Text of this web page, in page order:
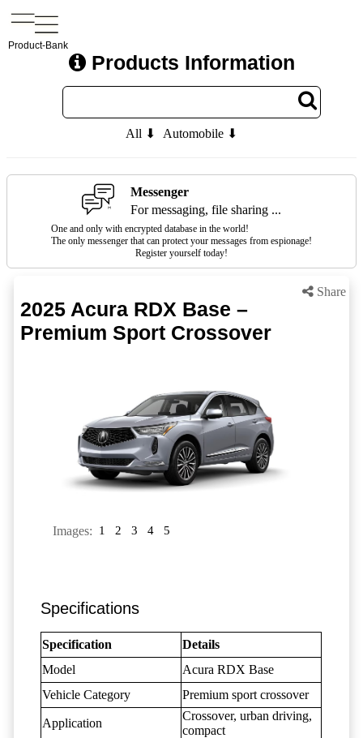
Product-Bank
Products Information
All ⬇ Automobile ⬇
Messenger
For messaging, file sharing ...
One and only with encrypted database in the world!
The only messenger that can protect your messages from espionage!
Register yourself today!
Share
2025 Acura RDX Base –
Premium Sport Crossover
Images: 1 2 3 4 5
Specifications
Specification
Details
Model
Acura RDX Base
Vehicle Category
Premium sport crossover
Application
Crossover, urban driving,
compact